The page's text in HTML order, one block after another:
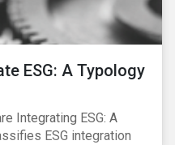
ESG: A Typology
Integrating ESG: A
ESG integration